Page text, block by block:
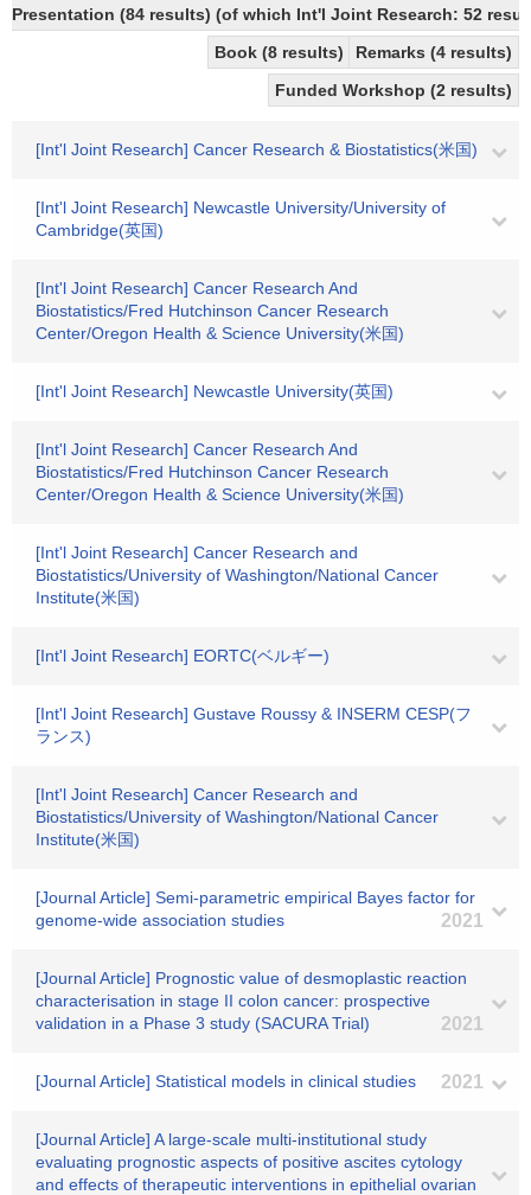
Presentation (84 results) (of which Int'l Joint Research: 52
Book (8 results)
Remarks (4 results)
Funded Workshop (2 results)
[Int'l Joint Research] Cancer Research & Biostatistics(米国)
[Int'l Joint Research] Newcastle University/University of
Cambridge(英国)
[Int'l Joint Research] Cancer Research And
Biostatistics/Fred Hutchinson Cancer Research
Center/Oregon Health & Science University(米国)
[Int'l Joint Research] Newcastle University(英国)
[Int'l Joint Research] Cancer Research And
Biostatistics/Fred Hutchinson Cancer Research
Center/Oregon Health & Science University(米国)
[Int'l Joint Research] Cancer Research and
Biostatistics/University of Washington/National Cancer
Institute(米国)
[Int'l Joint Research] EORTC(ベルギー)
[Int'l Joint Research] Gustave Roussy & INSERM CESP(フ
ランス)
[Int'l Joint Research] Cancer Research and
Biostatistics/University of Washington/National Cancer
Institute(米国)
[Journal Article] Semi-parametric empirical Bayes factor for
genome-wide association studies
2021
[Journal Article] Prognostic value of desmoplastic reaction
characterisation in stage II colon cancer: prospective
validation in a Phase 3 study (SACURA Trial)
2021
[Journal Article] Statistical models in clinical studies 2021
[Journal Article] A large-scale multi-institutional study
evaluating prognostic aspects of positive ascites cytology
and effects of therapeutic interventions in epithelial ovarian